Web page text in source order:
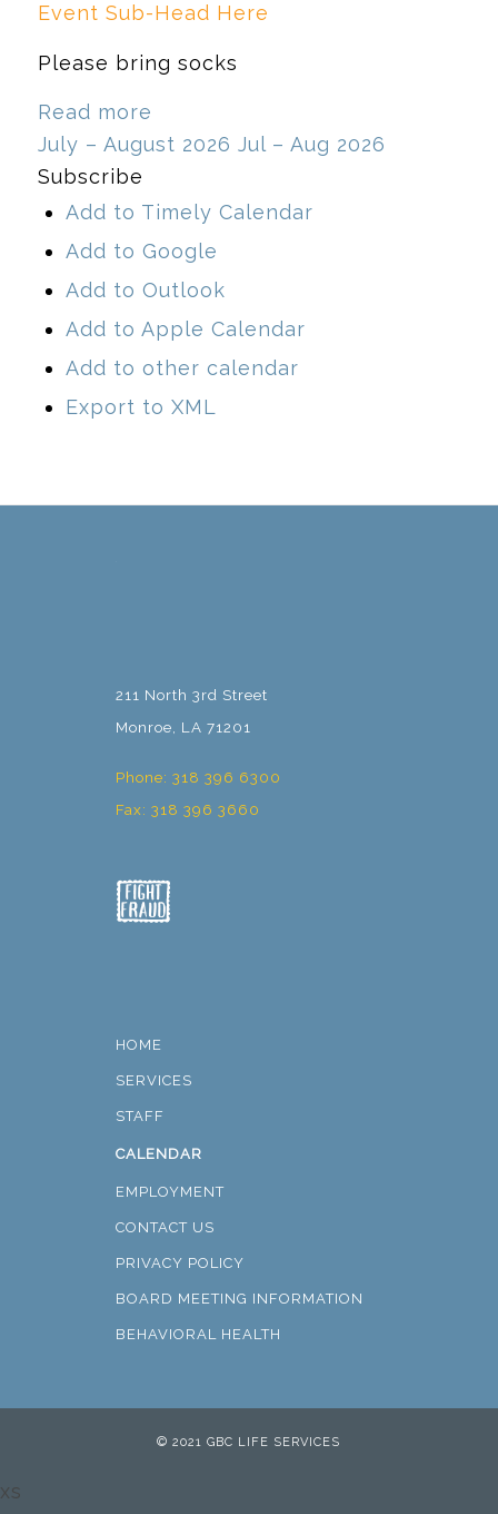
Event Sub-Head Here
Please bring socks
Read more
July – August 2026 Jul – Aug 2026
Subscribe
Add to Timely Calendar
Add to Google
Add to Outlook
Add to Apple Calendar
Add to other calendar
Export to XML
211 North 3rd Street
Monroe, LA 71201
Phone: 318 396 6300
Fax: 318 396 3660
HOME
SERVICES
STAFF
CALENDAR
EMPLOYMENT
CONTACT US
PRIVACY POLICY
BOARD MEETING INFORMATION
BEHAVIORAL HEALTH
© 2021 GBC LIFE SERVICES
xs